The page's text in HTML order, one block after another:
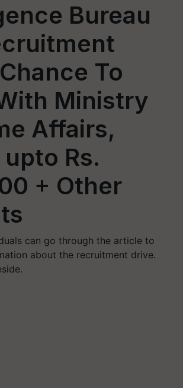
Bureau
To
Ministry
Affairs,
Rs.
+ Other
can go through the article to
about the recruitment drive.